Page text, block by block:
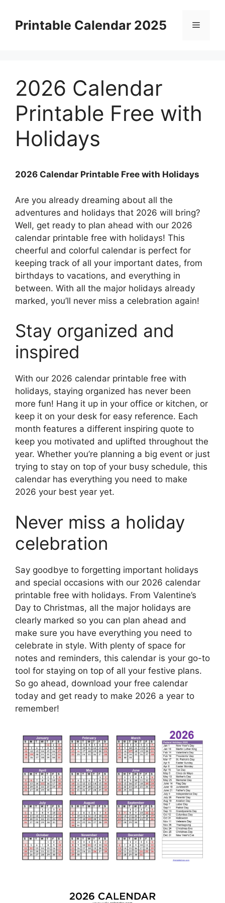
contentPrintable Calendar 2025 Menu
2026 Calendar
Printable Free with
Holidays
2026 Calendar Printable Free with Holidays
Are you already dreaming about all the
adventures and holidays that 2026 will bring?
Well, get ready to plan ahead with our 2026
calendar printable free with holidays! This
cheerful and colorful calendar is perfect for
keeping track of all your important dates, from
birthdays to vacations, and everything in
between. With all the major holidays already
marked, you’ll never miss a celebration again!
Stay organized and
inspired
With our 2026 calendar printable free with
holidays, staying organized has never been
more fun! Hang it up in your office or kitchen, or
keep it on your desk for easy reference. Each
month features a different inspiring quote to
keep you motivated and uplifted throughout the
year. Whether you’re planning a big event or just
trying to stay on top of your busy schedule, this
calendar has everything you need to make
2026 your best year yet.
Never miss a holiday
celebration
Say goodbye to forgetting important holidays
and special occasions with our 2026 calendar
printable free with holidays. From Valentine’s
Day to Christmas, all the major holidays are
clearly marked so you can plan ahead and
make sure you have everything you need to
celebrate in style. With plenty of space for
notes and reminders, this calendar is your go-to
tool for staying on top of all your festive plans.
So go ahead, download your free calendar
today and get ready to make 2026 a year to
remember!